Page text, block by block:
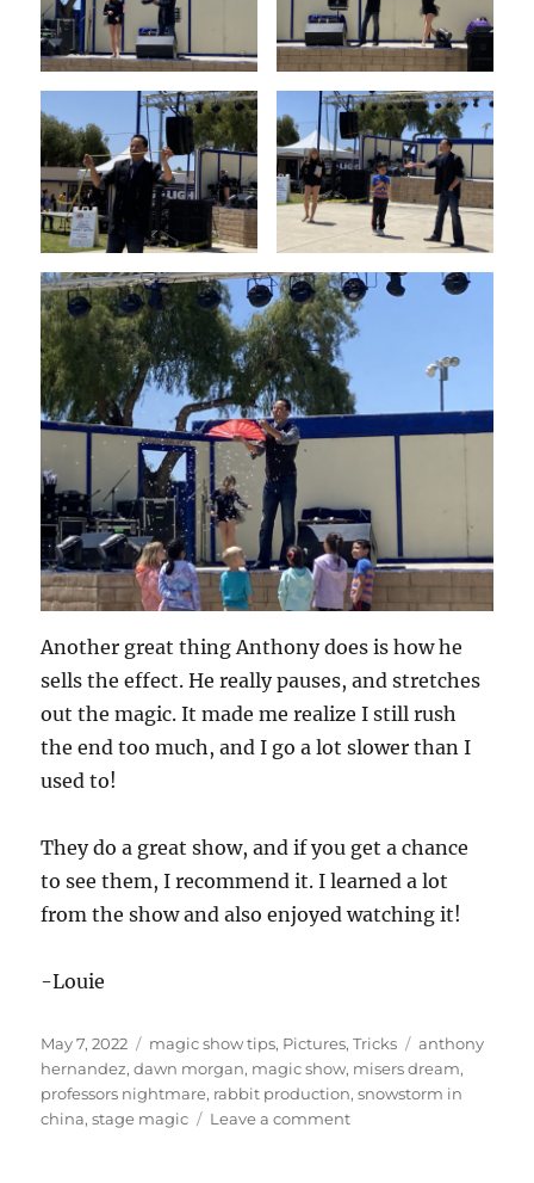
Another great thing Anthony does is how he
sells the effect. He really pauses, and stretches
out the magic. It made me realize I still rush
the end too much, and I go a lot slower than I
used to!
They do a great show, and if you get a chance
to see them, I recommend it. I learned a lot
from the show and also enjoyed watching it!
-Louie
Posted
on
May 7, 2022 Categories
magic show tips, Pictures,Tricks Tags
anthony
hernandez,dawn morgan, magic show, misers dream,
professors nightmare, rabbit production,snowstorm in
china,stage magic Leave a commenton